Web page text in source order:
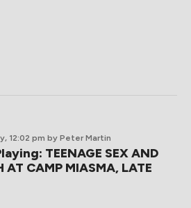
12:02 pm by Peter Martin
TEENAGE SEX AND
AT CAMP MIASMA, LATE